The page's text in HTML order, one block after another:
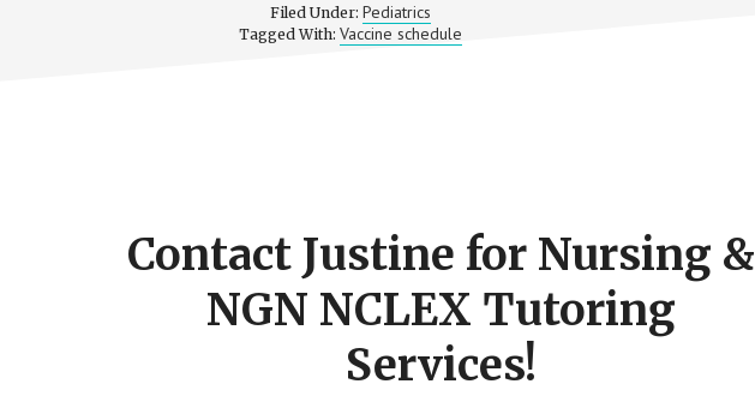
TO
REMEMBER
Filed Under: Pediatrics
Tagged With: Vaccine schedule
Contact Justine for Nursing &
NGN NCLEX Tutoring
Services!